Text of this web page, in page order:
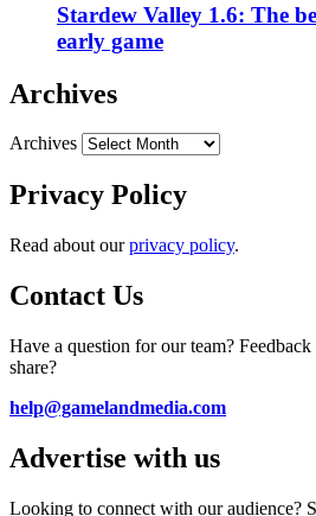
Stardew Valley 1.6: The
early game
Archives
Archives
Privacy Policy
Read about ourprivacy policy.
Contact Us
Have a question for our team?
share?
help@gamelandmedia.com
Advertise with us
Looking to connect with our audience?